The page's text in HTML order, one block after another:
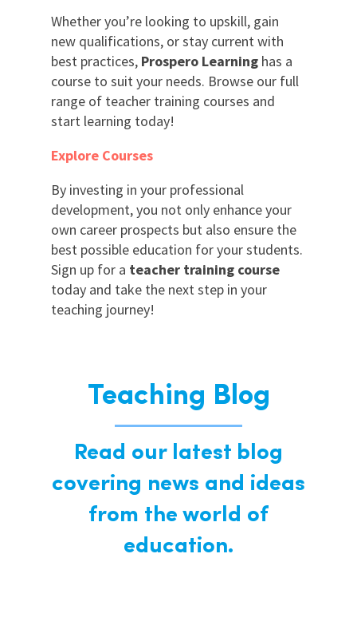
Whether you’re looking to upskill, gain
new qualifications, or stay current with
best practices, Prospero Learning has a
course to suit your needs. Browse our full
range of teacher training courses and
start learning today!
Explore Courses
By investing in your professional
development, you not only enhance your
own career prospects but also ensure the
best possible education for your students.
Sign up for a teacher training course
today and take the next step in your
teaching journey!
Teaching Blog
Read our latest blog
covering news and ideas
from the world of
education.